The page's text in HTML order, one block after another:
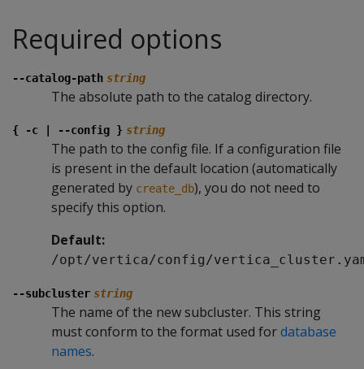
Required options
--catalog-path string
The absolute path to the catalog directory.
{ -c | --config } string
The path to the config file. If a configuration file
is present in the default location (automatically
generated by create_db), you do not need to
specify this option.
Default:
/opt/vertica/config/
--subcluster string
The name of the new subcluster. This string
must conform to the format used fordatabase
names.